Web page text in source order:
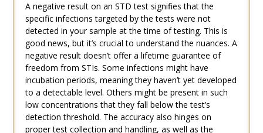
A negative result on an STD test signifies that the
specific infections targeted by the tests were not
detected in your sample at the time of testing. This is
good news, but it’s crucial to understand the nuances. A
negative result doesn’t offer a lifetime guarantee of
freedom from STIs. Some infections might have
incubation periods, meaning they haven’t yet developed
to a detectable level. Others might be present in such
low concentrations that they fall below the test’s
detection threshold. The accuracy also hinges on
proper test collection and handling, as well as the